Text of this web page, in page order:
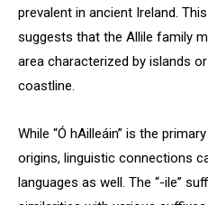
prevalent in ancient Ireland.
suggests that the Allile family
area characterized by islands
coastline.
While “Ó hAilleáin” is the
origins, linguistic connections
languages as well. The “-ile”